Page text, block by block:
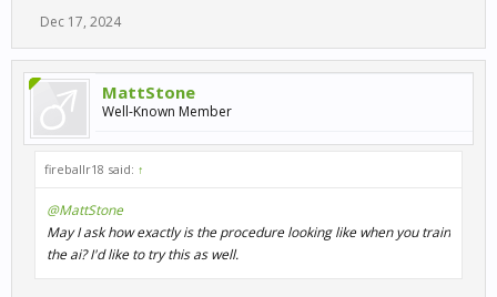
Dec 17, 2024
MattStone
Well-Known Member
fireballr18 said: ↑
@MattStone
May I ask how exactly is the procedure looking like when you train
the ai? I'd like to try this as well.